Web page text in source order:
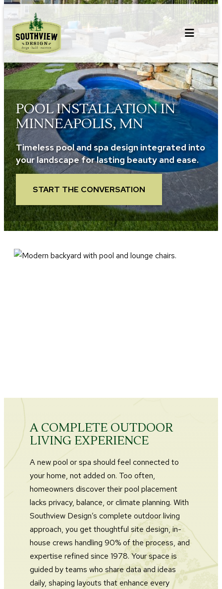
Skip
to
content
POOL INSTALLATION IN
MINNEAPOLIS, MN
Timeless pool and spa design integrated into
your landscape for lasting beauty and ease.
START THE CONVERSATION
A COMPLETE OUTDOOR
LIVING EXPERIENCE
A new pool or spa should feel connected to
your home, not added on. Too often,
homeowners discover their pool placement
lacks privacy, balance, or climate planning. With
Southview Design’s complete outdoor living
approach, you get thoughtful site design, in-
house crews handling 90% of the process, and
expertise refined since 1978. Your space is
guided by teams who share data and ideas
daily, shaping layouts that enhance every